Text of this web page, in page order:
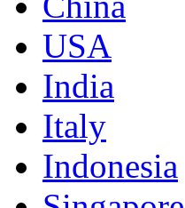
USA
India
Italy
Indonesia